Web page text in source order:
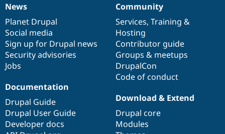
News
items
News
Planet Drupal
Social media
Sign up for Drupal news
Security advisories
Jobs
Our
community
Community
Services, Training &
Hosting
Contributor guide
Groups & meetups
DrupalCon
Code of conduct
Documentation
Documentation
Drupal Guide
Drupal User Guide
Developer docs
Drupal
code
base
Download & Extend
Drupal core
Modules
Governance
of
community